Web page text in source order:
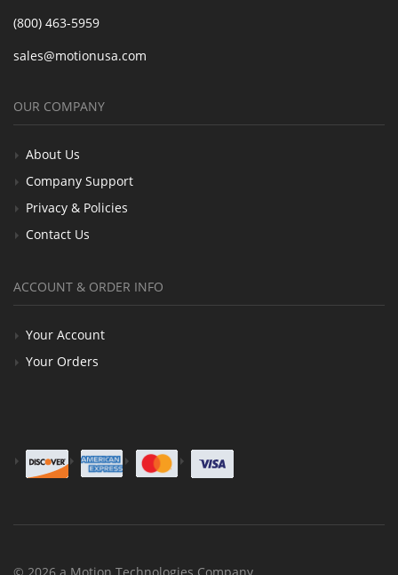
(800) 463-5959
sales@motionusa.com
OUR COMPANY
About Us
Company Support
Privacy & Policies
Contact Us
ACCOUNT & ORDER INFO
Your Account
Your Orders